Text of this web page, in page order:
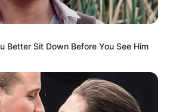
Better Sit Down Before You See Him